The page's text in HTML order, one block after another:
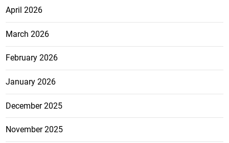
April 2026
March 2026
February 2026
January 2026
December 2025
November 2025